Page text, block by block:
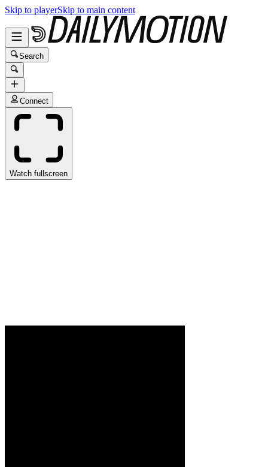
Skip to playerSkip to main content
Search
Connect
Watch fullscreen